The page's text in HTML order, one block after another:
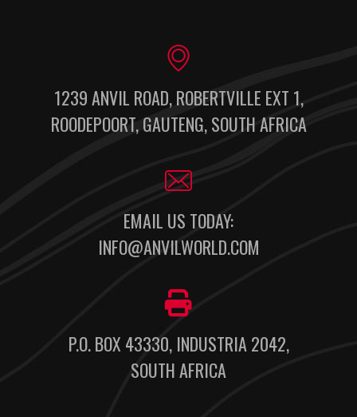
1239 ANVIL ROAD, ROBERTVILLE EXT 1,
ROODEPOORT, GAUTENG, SOUTH AFRICA
EMAIL US TODAY:
INFO@ANVILWORLD.COM
P.O. BOX 43330, INDUSTRIA 2042,
SOUTH AFRICA